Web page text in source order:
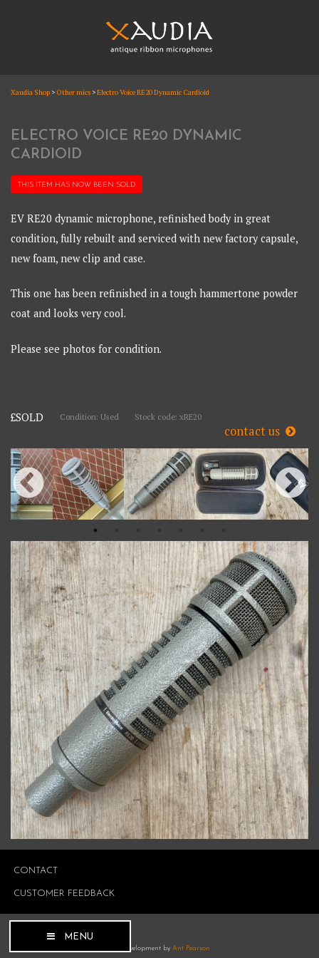
XAUDIA
MENU
Xaudia Shop > Other mics >Electro Voice RE20 Dynamic Cardioid
ELECTRO VOICE RE20 DYNAMIC
CARDIOID
THIS ITEM HAS NOW BEEN SOLD
EV RE20 dynamic microphone, refinished body in great
condition, fully rebuilt and serviced with new factory capsule,
new foam, new clip and case.
This one has been refinished in a tough hammertone powder
coat and looks very cool.
Please see photos for condition.
£SOLD Condition: Used Stock code: xRE20
contact us
CONTACT
CUSTOMER FEEDBACK
Site development by Ant Pearson